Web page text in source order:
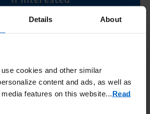
Details About
cookies and other similar
content and ads, as well as
features on this website...Read
Connect Now
about how to get your
(Interferon gamma-1b)
treatment